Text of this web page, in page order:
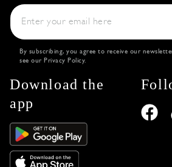
By subscribing, you agree to receive our
see our Privacy Policy.
Download the
app